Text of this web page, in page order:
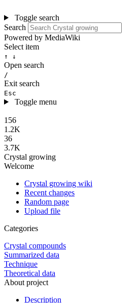
Toggle search
Search
Powered by MediaWiki
Select item
↑ ↓
Open search
/
Exit search
Esc
Toggle menu
156
1.2K
36
3.7K
Crystal growing
Welcome
Crystal growing wiki
Recent changes
Random page
Upload file
Categories
Crystal compounds
Summarized data
Technique
Theoretical data
About project
Description